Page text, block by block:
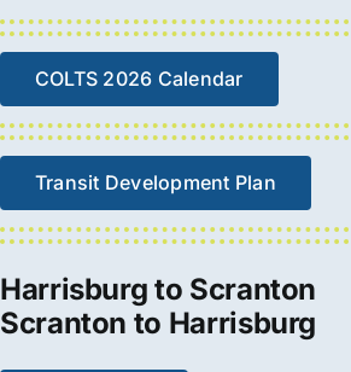
COLTS 2026 Calendar
Transit Development Plan
Harrisburg to Scranton
Scranton to Harrisburg